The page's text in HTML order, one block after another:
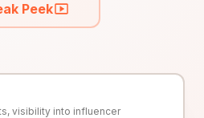
Peek
visibility into influencer